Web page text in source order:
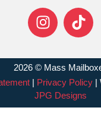
2026 © Mass
| Privacy Policy |
JPG Designs